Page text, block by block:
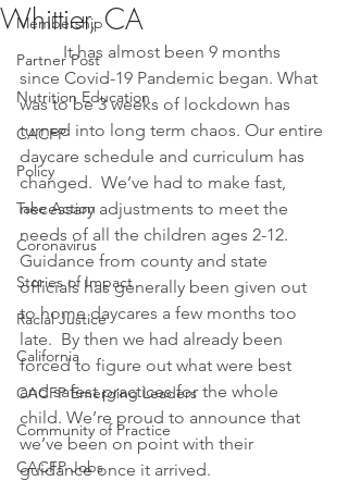
Membership
Partner Post
Nutrition Education
CACFP
Policy
Take Action
Coronavirus
Stories of Impact
Racial Justice
California
CACFP Emerging Leaders
Community of Practice
CACFP Jobs
Whittier, CA
It has almost been 9 months
since Covid-19 Pandemic began. What
was to be 3 weeks of lockdown has
turned into long term chaos. Our entire
daycare schedule and curriculum has
changed.  We’ve had to make fast,
necessary adjustments to meet the
needs of all the children ages 2-12.
Guidance from county and state
officials has generally been given out
to home daycares a few months too
late.  By then we had already been
forced to figure out what were best
and safest practices for the whole
child. We’re proud to announce that
we’ve been on point with their
guidance once it arrived.